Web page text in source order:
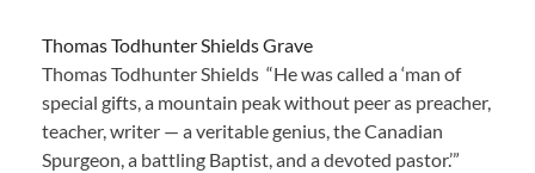
Thomas Todhunter Shields Grave
Thomas Todhunter Shields “He was called a ‘man of
special gifts, a mountain peak without peer as preacher,
teacher, writer — a veritable genius, the Canadian
Spurgeon, a battling Baptist, and a devoted pastor.’”